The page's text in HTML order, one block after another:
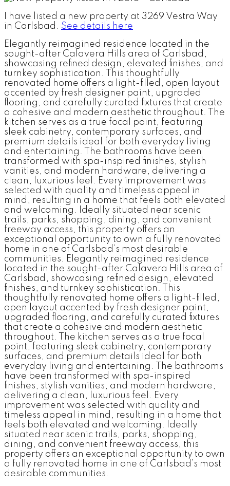
I have listed a new property at 3269 Vestra Way
in Carlsbad. See details here
Elegantly reimagined residence located in the
sought-after Calavera Hills area of Carlsbad,
showcasing refined design, elevated finishes, and
turnkey sophistication. This thoughtfully
renovated home offers a light-filled, open layout
accented by fresh designer paint, upgraded
flooring, and carefully curated fixtures that create
a cohesive and modern aesthetic throughout. The
kitchen serves as a true focal point, featuring
sleek cabinetry, contemporary surfaces, and
premium details ideal for both everyday living
and entertaining. The bathrooms have been
transformed with spa-inspired finishes, stylish
vanities, and modern hardware, delivering a
clean, luxurious feel. Every improvement was
selected with quality and timeless appeal in
mind, resulting in a home that feels both elevated
and welcoming. Ideally situated near scenic
trails, parks, shopping, dining, and convenient
freeway access, this property offers an
exceptional opportunity to own a fully renovated
home in one of Carlsbad’s most desirable
communities. Elegantly reimagined residence
located in the sought-after Calavera Hills area of
Carlsbad, showcasing refined design, elevated
finishes, and turnkey sophistication. This
thoughtfully renovated home offers a light-filled,
open layout accented by fresh designer paint,
upgraded flooring, and carefully curated fixtures
that create a cohesive and modern aesthetic
throughout. The kitchen serves as a true focal
point, featuring sleek cabinetry, contemporary
surfaces, and premium details ideal for both
everyday living and entertaining. The bathrooms
have been transformed with spa-inspired
finishes, stylish vanities, and modern hardware,
delivering a clean, luxurious feel. Every
improvement was selected with quality and
timeless appeal in mind, resulting in a home that
feels both elevated and welcoming. Ideally
situated near scenic trails, parks, shopping,
dining, and convenient freeway access, this
property offers an exceptional opportunity to own
a fully renovated home in one of Carlsbad’s most
desirable communities.